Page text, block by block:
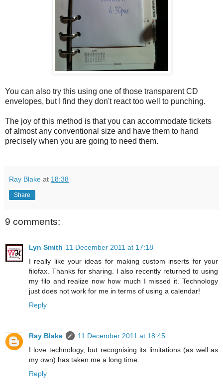
You can also try this using one of those transparent CD
envelopes, but I find they don't react too well to punching.
The joy of this method is that you can accommodate tickets
of almost any conventional size and have them to hand
precisely when you are going to need them.
Ray Blake at 18:38
Share
9 comments:
Lyn Smith 11 December 2011 at 17:18
I really like your ideas for making custom inserts for your
filofax. Thanks for sharing. I also recently returned to using
my filo and realize now how much I missed it. Technology
just does not work for me in terms of using a calendar!
Reply
Ray Blake
11 December 2011 at 18:45
I love technology, but recognising its limitations (as well as
my own) has taken me a long time.
Reply